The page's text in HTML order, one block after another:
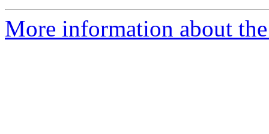
More information about